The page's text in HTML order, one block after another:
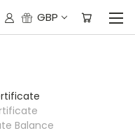
GBP
Balance